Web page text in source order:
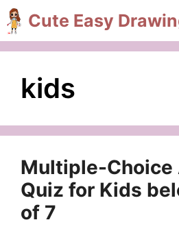
Skip
to
content
Cute Easy
kids
Multiple-Choice
Quiz for Kids
of 7